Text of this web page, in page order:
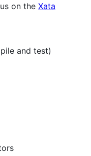
on the Xata
and test)